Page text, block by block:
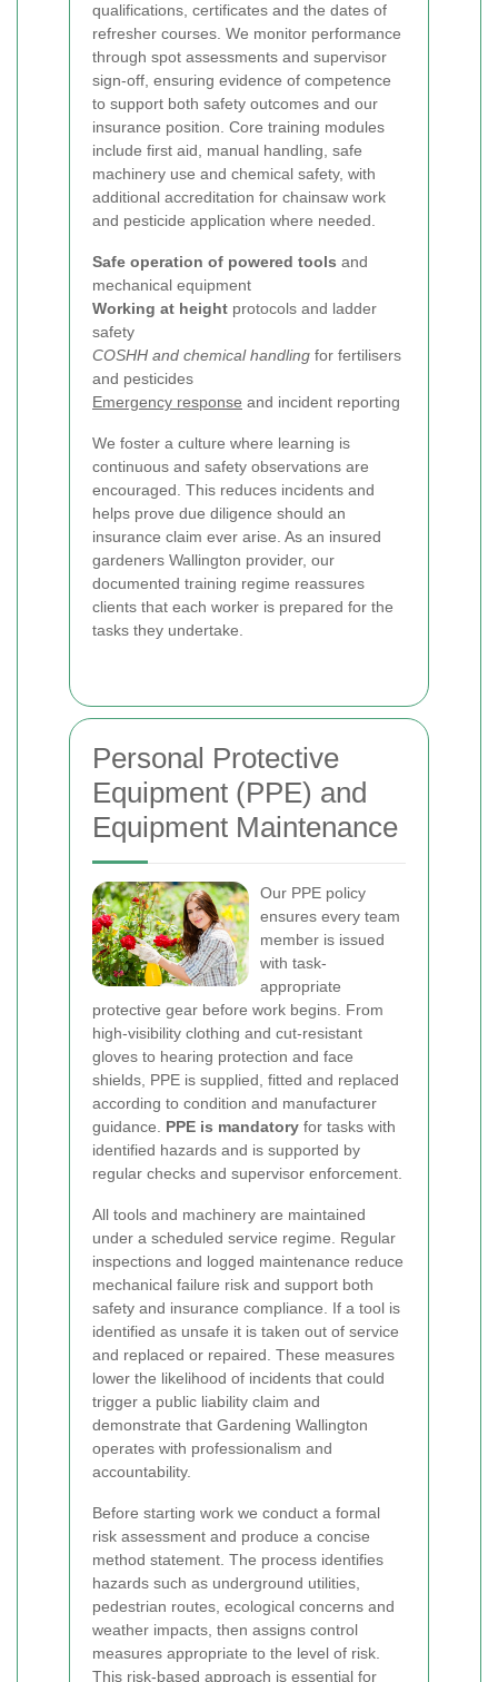
qualifications, certificates and the dates of
refresher courses. We monitor performance
through spot assessments and supervisor
sign-off, ensuring evidence of competence
to support both safety outcomes and our
insurance position. Core training modules
include first aid, manual handling, safe
machinery use and chemical safety, with
additional accreditation for chainsaw work
and pesticide application where needed.
Safe operation of powered tools and
mechanical equipment
Working at height protocols and ladder
safety
COSHH and chemical handling for fertilisers
and pesticides
Emergency response and incident reporting
We foster a culture where learning is
continuous and safety observations are
encouraged. This reduces incidents and
helps prove due diligence should an
insurance claim ever arise. As an insured
gardeners Wallington provider, our
documented training regime reassures
clients that each worker is prepared for the
tasks they undertake.
Personal Protective
Equipment (PPE) and
Equipment Maintenance
Our PPE policy
ensures every team
member is issued
with task-
appropriate
protective gear before work begins. From
high-visibility clothing and cut-resistant
gloves to hearing protection and face
shields, PPE is supplied, fitted and replaced
according to condition and manufacturer
guidance. PPE is mandatory for tasks with
identified hazards and is supported by
regular checks and supervisor enforcement.
All tools and machinery are maintained
under a scheduled service regime. Regular
inspections and logged maintenance reduce
mechanical failure risk and support both
safety and insurance compliance. If a tool is
identified as unsafe it is taken out of service
and replaced or repaired. These measures
lower the likelihood of incidents that could
trigger a public liability claim and
demonstrate that Gardening Wallington
operates with professionalism and
accountability.
Before starting work we conduct a formal
risk assessment and produce a concise
method statement. The process identifies
hazards such as underground utilities,
pedestrian routes, ecological concerns and
weather impacts, then assigns control
measures appropriate to the level of risk.
This risk-based approach is essential for